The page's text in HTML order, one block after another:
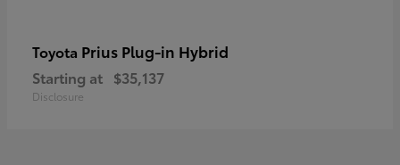
Toyota Prius Plug-in Hybrid
Starting at $35,137
Disclosure